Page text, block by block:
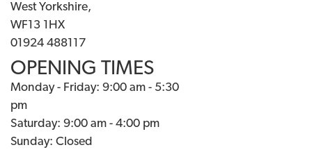
West Yorkshire,
WF13 1HX
01924 488117
OPENING TIMES
Monday - Friday: 9:00 am - 5:30
pm
Saturday: 9:00 am - 4:00 pm
Sunday: Closed